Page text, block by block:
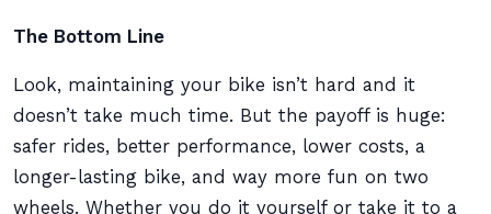
The Bottom Line
Look, maintaining your bike isn’t hard and it
doesn’t take much time. But the payoff is huge:
safer rides, better performance, lower costs, a
longer-lasting bike, and way more fun on two
wheels. Whether you do it yourself or take it to a